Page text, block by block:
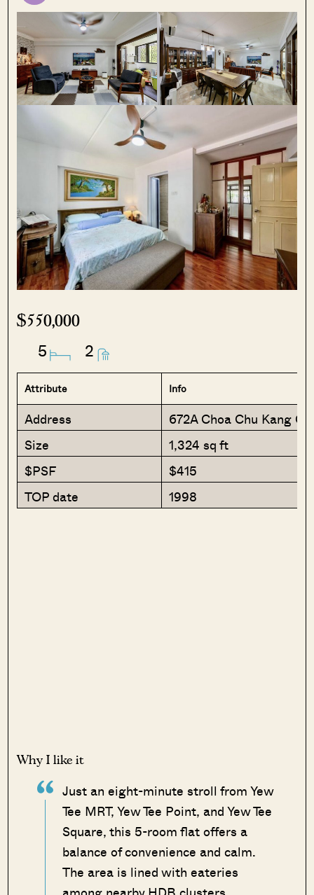
$550,000
5 2
Attribute Info
Address
672A Choa Chu Kang
Size
1,324 sq ft
$PSF
$415
TOP date
1998
Why I like it
Just an eight-minute stroll from Yew
Tee MRT, Yew Tee Point, and Yew Tee
Square, this 5-room flat offers a
balance of convenience and calm.
The area is lined with eateries